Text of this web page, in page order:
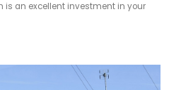
is an excellent investment in your